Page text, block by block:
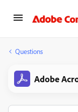
Questions
Adobe